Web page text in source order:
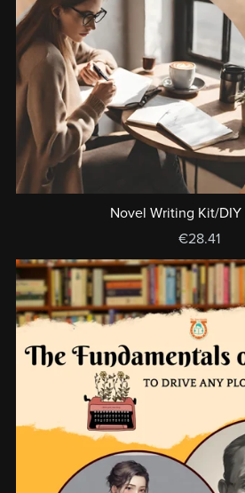
Novel Writing Kit/DIY
€28.41